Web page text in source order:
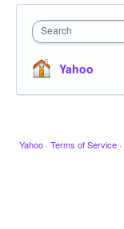
Search
Yahoo
Yahoo · Terms of Service ·